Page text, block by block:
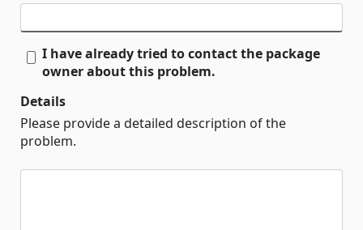
I have already tried to contact the package
owner about this problem.
Details
Please provide a detailed description of the
problem.